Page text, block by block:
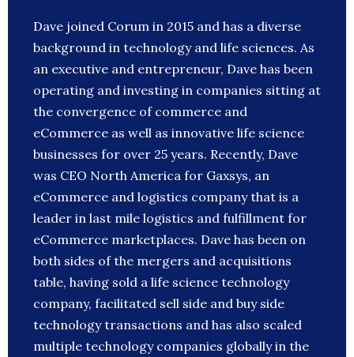
Dave joined Corum in 2015 and has a diverse
background in technology and life sciences. As
an executive and entrepreneur, Dave has been
operating and investing in companies sitting at
the convergence of commerce and
eCommerce as well as innovative life science
businesses for over 25 years. Recently, Dave
was CEO North America for Gaxsys, an
eCommerce and logistics company that is a
leader in last mile logistics and fulfillment for
eCommerce marketplaces. Dave has been on
both sides of the mergers and acquisitions
table, having sold a life science technology
company, facilitated sell side and buy side
technology transactions and has also scaled
multiple technology companies globally in the